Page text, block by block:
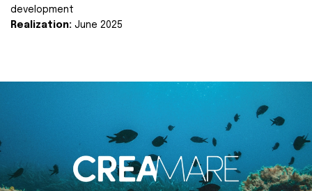
development
Realization: June 2025